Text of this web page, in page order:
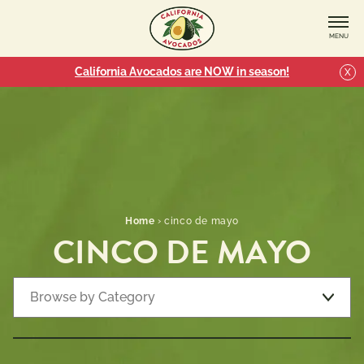
MENU
California Avocados are NOW in season! X
Home ›cinco de mayo
CINCO DE MAYO
Browse by Category
Recipe Types